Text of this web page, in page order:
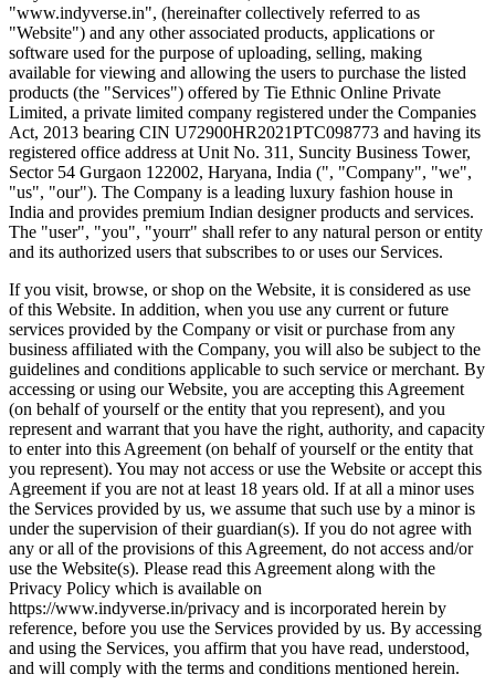
"www.indyverse.in", (hereinafter collectively referred to as
"Website") and any other associated products, applications or
software used for the purpose of uploading, selling, making
available for viewing and allowing the users to purchase the listed
products (the "Services") offered by Tie Ethnic Online Private
Limited, a private limited company registered under the Companies
Act, 2013 bearing CIN U72900HR2021PTC098773 and having its
registered office address at Unit No. 311, Suncity Business Tower,
Sector 54 Gurgaon 122002, Haryana, India (", "Company", "we",
"us", "our"). The Company is a leading luxury fashion house in
India and provides premium Indian designer products and services.
The "user", "you", "yourr" shall refer to any natural person or entity
and its authorized users that subscribes to or uses our Services.
If you visit, browse, or shop on the Website, it is considered as use
of this Website. In addition, when you use any current or future
services provided by the Company or visit or purchase from any
business affiliated with the Company, you will also be subject to the
guidelines and conditions applicable to such service or merchant. By
accessing or using our Website, you are accepting this Agreement
(on behalf of yourself or the entity that you represent), and you
represent and warrant that you have the right, authority, and capacity
to enter into this Agreement (on behalf of yourself or the entity that
you represent). You may not access or use the Website or accept this
Agreement if you are not at least 18 years old. If at all a minor uses
the Services provided by us, we assume that such use by a minor is
under the supervision of their guardian(s). If you do not agree with
any or all of the provisions of this Agreement, do not access and/or
use the Website(s). Please read this Agreement along with the
Privacy Policy which is available on
https://www.indyverse.in/privacy and is incorporated herein by
reference, before you use the Services provided by us. By accessing
and using the Services, you affirm that you have read, understood,
and will comply with the terms and conditions mentioned herein.